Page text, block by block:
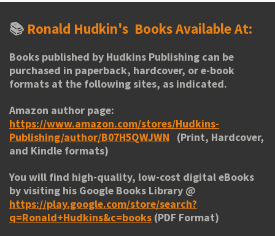
📚 Ronald Hudkin's Books Available At:
Books published by Hudkins Publishing can be
purchased in paperback, hardcover, or e-book
formats at the following sites, as indicated.
Amazon author page:
https://www.amazon.com/stores/Hudkins-
Publishing/author/B07H5QWJWN
(Print, Hardcover,
and Kindle formats)
You will find high-quality, low-cost digital eBooks
by visiting his Google Books Library @
https://play.google.com/store/search?
q=Ronald+Hudkins&c=books (PDF Format)